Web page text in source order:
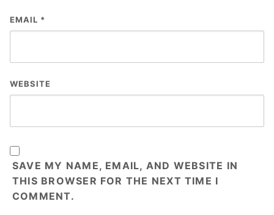
EMAIL *
WEBSITE
SAVE MY NAME, EMAIL, AND WEBSITE IN
THIS BROWSER FOR THE NEXT TIME I
COMMENT.